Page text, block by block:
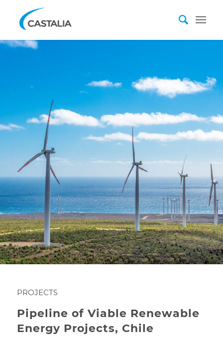
PROJECTS
Pipeline of Viable Renewable
Energy Projects, Chile